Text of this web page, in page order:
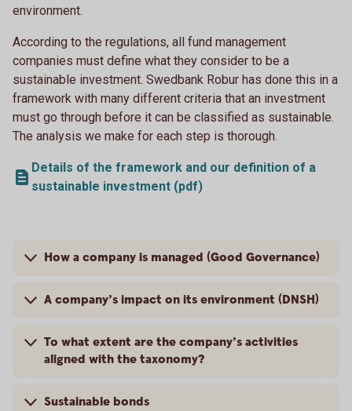
environment.
According to the regulations, all fund management
companies must define what they consider to be a
sustainable investment. Swedbank Robur has done this in a
framework with many different criteria that an investment
must go through before it can be classified as sustainable.
The analysis we make for each step is thorough.
Details of the framework and our definition of a
sustainable investment (pdf)
How a company is managed (Good Governance)
A company’s impact on its environment (DNSH)
To what extent are the company’s activities
aligned with the taxonomy?
Sustainable bonds